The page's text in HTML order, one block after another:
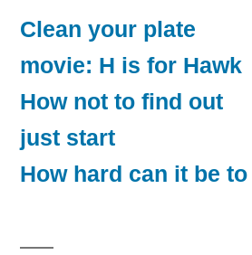
Clean your plate
movie: H is for Hawk
How not to find out
just start
How hard can it be